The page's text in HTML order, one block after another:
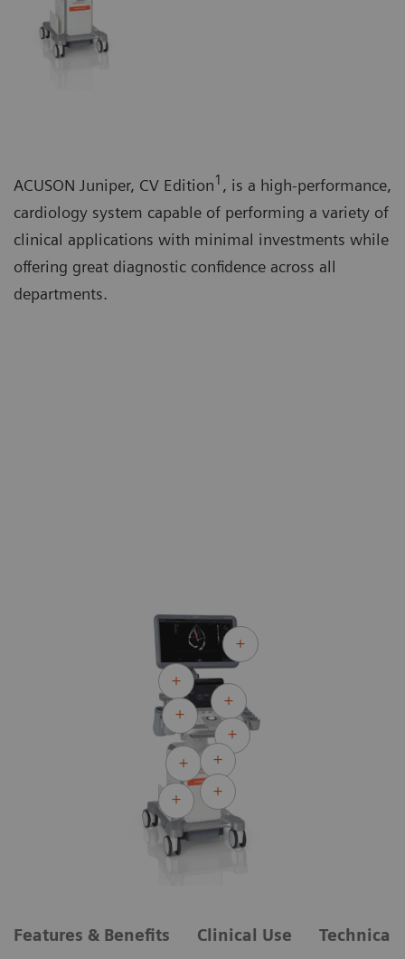
ACUSON Juniper, CV Edition1 , is a high-performance,
cardiology system capable of performing a variety of
clinical applications with minimal investments while
offering great diagnostic confidence across all
departments.
Features & Benefits Clinical Use Technical